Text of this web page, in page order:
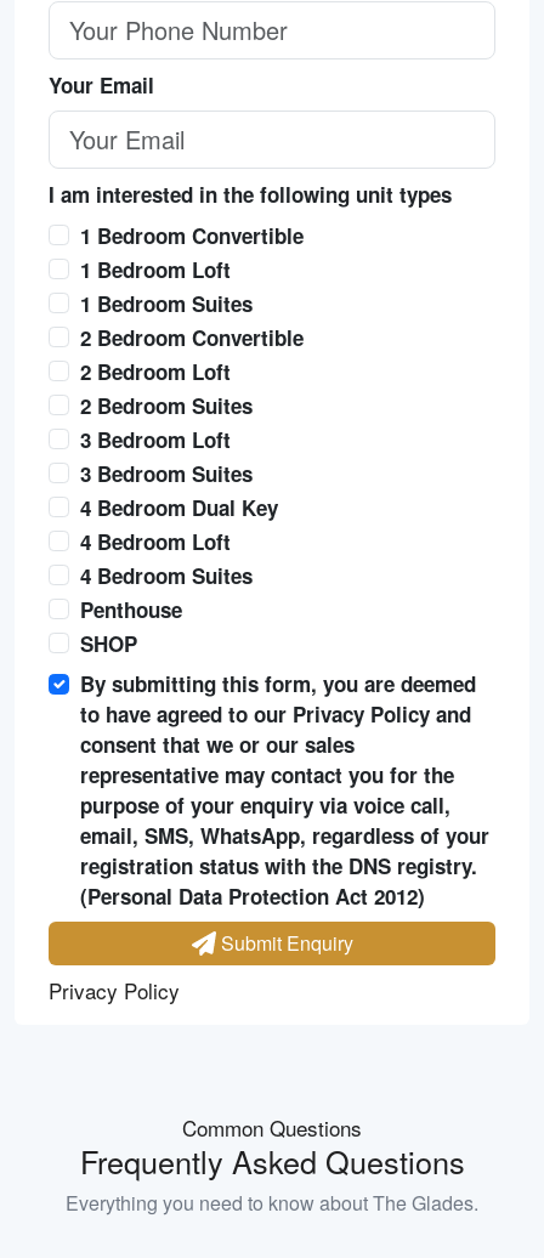
Your Email
I am interested in the following unit types
1 Bedroom Convertible
1 Bedroom Loft
1 Bedroom Suites
2 Bedroom Convertible
2 Bedroom Loft
2 Bedroom Suites
3 Bedroom Loft
3 Bedroom Suites
4 Bedroom Dual Key
4 Bedroom Loft
4 Bedroom Suites
Penthouse
SHOP
By submitting this form, you are deemed
to have agreed to our Privacy Policy and
consent that we or our sales
representative may contact you for the
purpose of your enquiry via voice call,
email, SMS, WhatsApp, regardless of your
registration status with the DNS registry.
(Personal Data Protection Act 2012)
Submit Enquiry
Privacy Policy
Common Questions
Frequently Asked Questions
Everything you need to know aboutThe Glades.